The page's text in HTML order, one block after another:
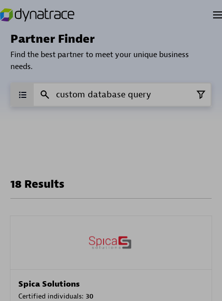
Partner Finder
Find the best partner to meet your unique business
needs.
18 Results
Spica Solutions
Certified individuals: 30